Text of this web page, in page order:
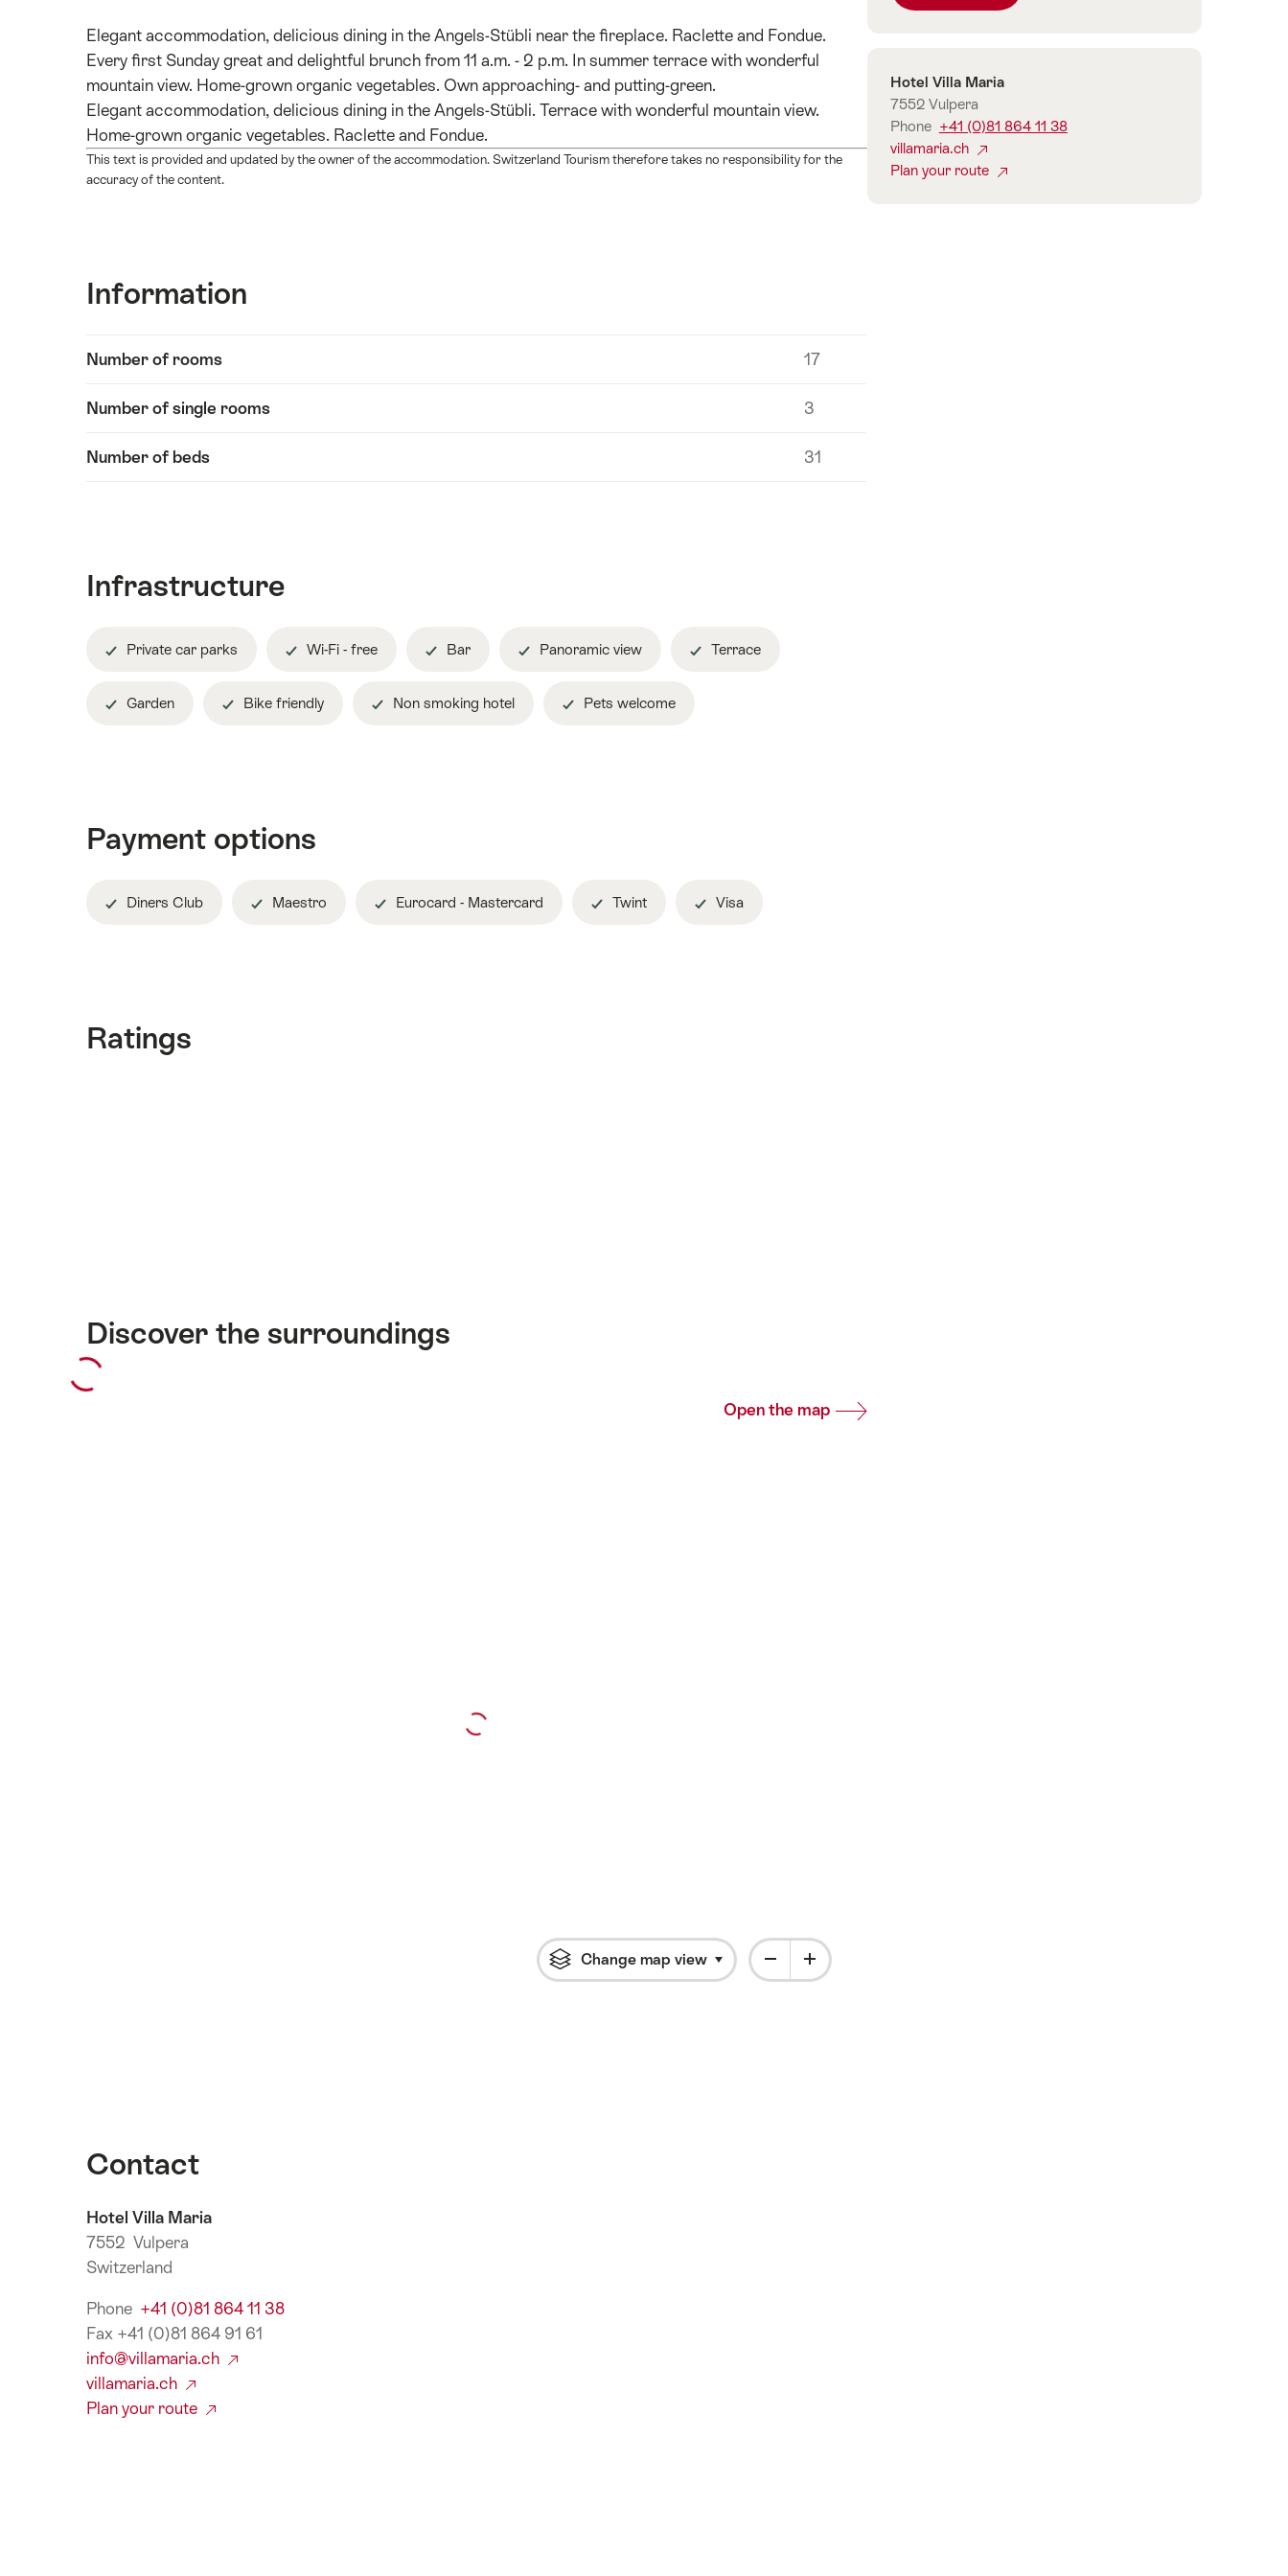
Elegant accommodation, delicious dining in the Angels-Stübli near the fireplace. Raclette and Fondue.
Every first Sunday great and delightful brunch from 11 a.m. - 2 p.m. In summer terrace with wonderful
mountain view. Home-grown organic vegetables. Own approaching- and putting-green.
Elegant accommodation, delicious dining in the Angels-Stübli. Terrace with wonderful mountain view.
Home-grown organic vegetables. Raclette and Fondue.
This text is provided and updated by the owner of the accommodation. Switzerland Tourism therefore takes no responsibility for the
accuracy of the content.
Information
Number of rooms 17
Number of single rooms 3
Number of beds 31
Infrastructure
Private car parks Wi-Fi - free Bar Panoramic view Terrace
Garden Bike friendly Non smoking hotel Pets welcome
Payment options
Diners Club Maestro Eurocard - Mastercard Twint Visa
Ratings
Discover the surroundings
Open the map
Change map view Click to open flyout with more information
Contact
Hotel Villa Maria
7552 Vulpera
Switzerland
Phone +41 (0)81 864 11 38
Fax +41 (0)81 864 91 61
info@villamaria.ch
villamaria.ch
Plan your route
Contact
Hotel Villa Maria
7552 Vulpera
Phone +41 (0)81 864 11 38
villamaria.ch
Plan your route